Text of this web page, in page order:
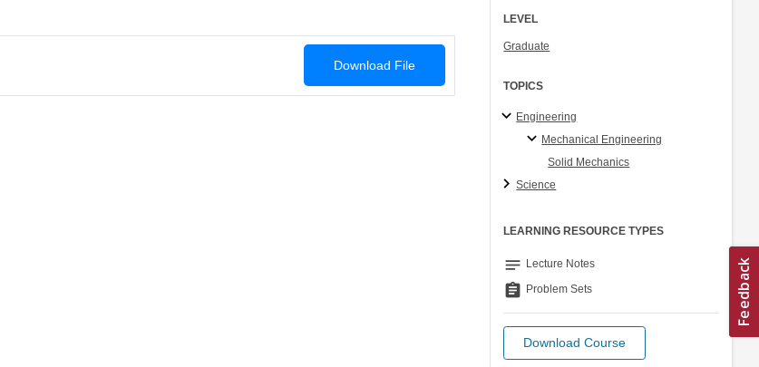
Download File
LEVEL
Graduate
TOPICS
Engineering
Mechanical Engineering
Solid Mechanics
Science
LEARNING RESOURCE TYPES
notes Lecture Notes
assignment Problem Sets
Download Course